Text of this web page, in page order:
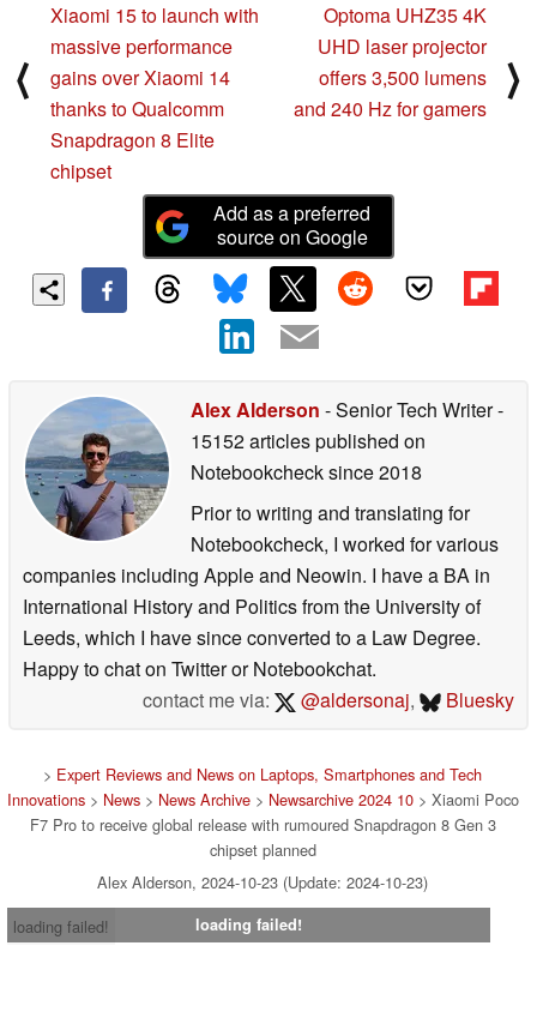
⟨
Xiaomi 15 to launch with
massive performance
gains over Xiaomi 14
thanks to Qualcomm
Snapdragon 8 Elite
chipset
Optoma UHZ35 4K
UHD laser projector
offers 3,500 lumens
and 240 Hz for gamers
⟩
Add as a preferred
source on Google
Alex Alderson - Senior Tech Writer-
15152 articles published on
Notebookchecksince 2018
Prior to writing and translating for
Notebookcheck, I worked for various
companies including Apple and Neowin. I have a BA in
International History and Politics from the University of
Leeds, which I have since converted to a Law Degree.
Happy to chat on Twitter or Notebookchat.
contact me via:
@aldersonaj, Bluesky
> Expert Reviews and News on Laptops, Smartphones and Tech
Innovations> News> News Archive> Newsarchive 2024 10> Xiaomi Poco
F7 Pro to receive global release with rumoured Snapdragon 8 Gen 3
chipset planned
Alex Alderson, 2024-10-23 (Update: 2024-10-23)
loading failed!
loading failed!